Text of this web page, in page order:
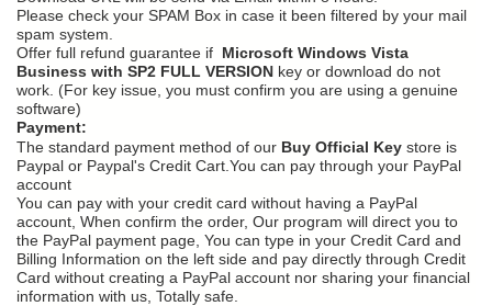
Please check your SPAM Box in case it been filtered by your mail
spam system.
Offer full refund guarantee if Microsoft Windows Vista
Business with SP2 FULL VERSION key or download do not
work. (For key issue, you must confirm you are using a genuine
software)
Payment:
The standard payment method of our Buy Official Key store is
Paypal or Paypal's Credit Cart.You can pay through your PayPal
account
You can pay with your credit card without having a PayPal
account, When confirm the order, Our program will direct you to
the PayPal payment page, You can type in your Credit Card and
Billing Information on the left side and pay directly through Credit
Card without creating a PayPal account nor sharing your financial
information with us, Totally safe.